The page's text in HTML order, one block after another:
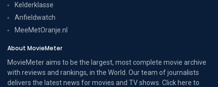
Kelderklasse
Anfieldwatch
MeeMetOranje.nl
About MovieMeter
MovieMeter aims to be the largest, most complete movie archive
with reviews and rankings, in the World. Our team of journalists
delivers the latest news for movies and TV shows. Click here to